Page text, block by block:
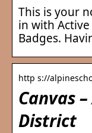
This is your
in with
Badges.
http s://
Canvas
District